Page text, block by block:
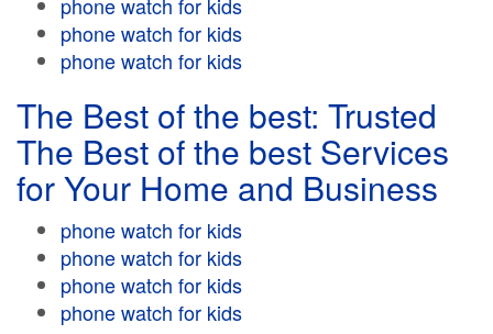
phone watch for kids
phone watch for kids
The Best of the best: Trusted
The Best of the best Services
for Your Home and Business
phone watch for kids
phone watch for kids
phone watch for kids
phone watch for kids